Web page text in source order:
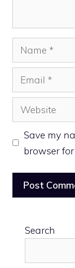
Name
Email
Website
Save my
browser
Search